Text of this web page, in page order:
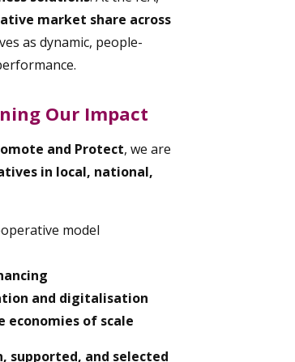
market share across
as dynamic, people-
Our Impact
and Protect, we are
in local, national,
model
and digitalisation
of scale
supported, and selected